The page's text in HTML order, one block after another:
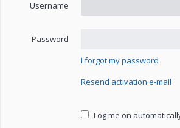
Username
Password
I forgot my password
Resend activation e-mail
Log me on